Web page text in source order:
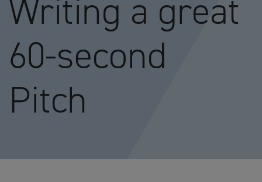
Writing a great
60-second
Pitch